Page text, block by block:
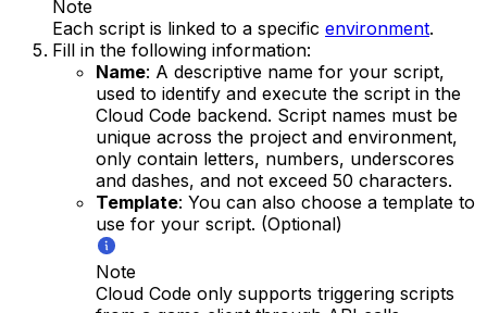
Note
Each script is linked to a specific environment.
Fill in the following information:
Name: A descriptive name for your script,
used to identify and execute the script in the
Cloud Code backend. Script names must be
unique across the project and environment,
only contain letters, numbers, underscores
and dashes, and not exceed 50 characters.
Template: You can also choose a template to
use for your script. (Optional)
Note
Cloud Code only supports triggering scripts